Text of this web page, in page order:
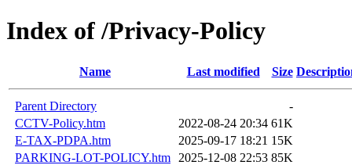
Index of /Privacy-Policy
Name Last modified Size
Parent Directory
-
CCTV-Policy.htm
2022-08-24 20:34 61K
E-TAX-PDPA.htm
2025-09-17 18:21 15K
PARKING-LOT-POLICY.htm
2025-12-08 22:53 85K